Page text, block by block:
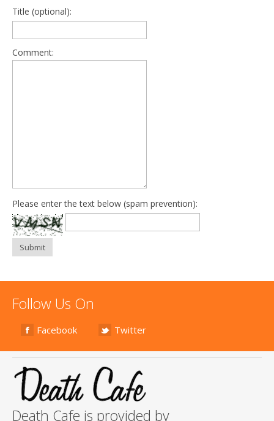
Title (optional):
Comment:
Please enter the text below (spam prevention):
Submit
Follow Us On
Facebook Twitter
Death Cafe is provided by